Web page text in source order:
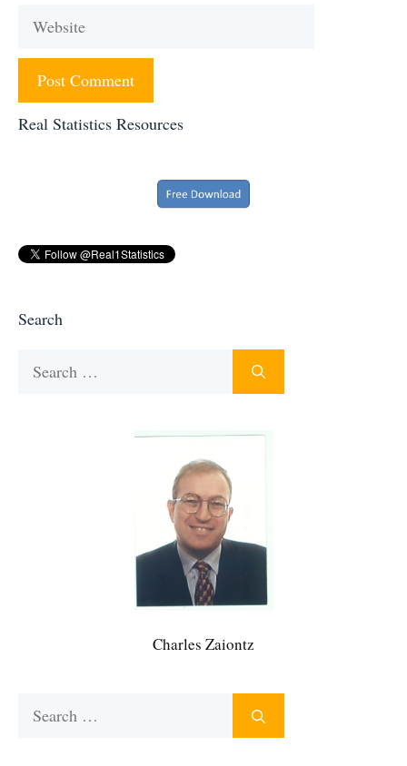
Website
Real Statistics Resources
Search
Charles Zaiontz